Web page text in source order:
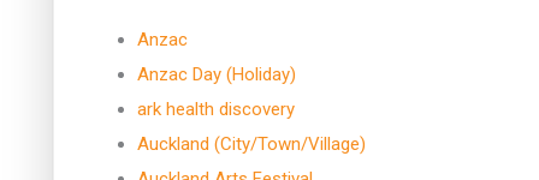
Anzac
Anzac Day (Holiday)
ark health discovery
Auckland (City/Town/Village)